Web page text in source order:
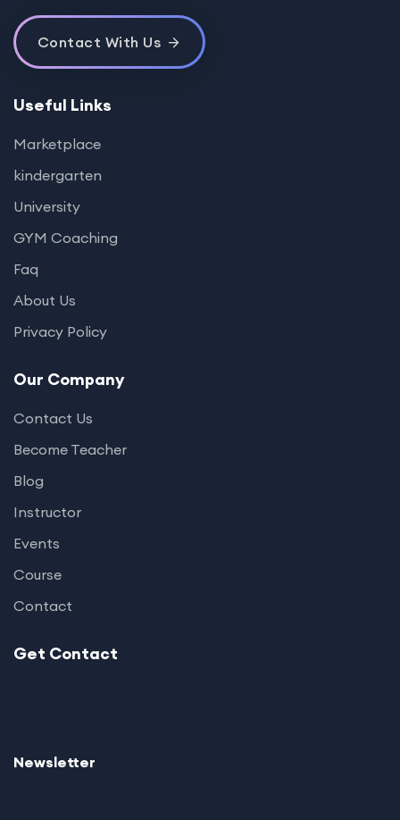
Contact With Us
Useful Links
Marketplace
kindergarten
University
GYM Coaching
Faq
About Us
Privacy Policy
Our Company
Contact Us
Become Teacher
Blog
Instructor
Events
Course
Contact
Get Contact
Newsletter